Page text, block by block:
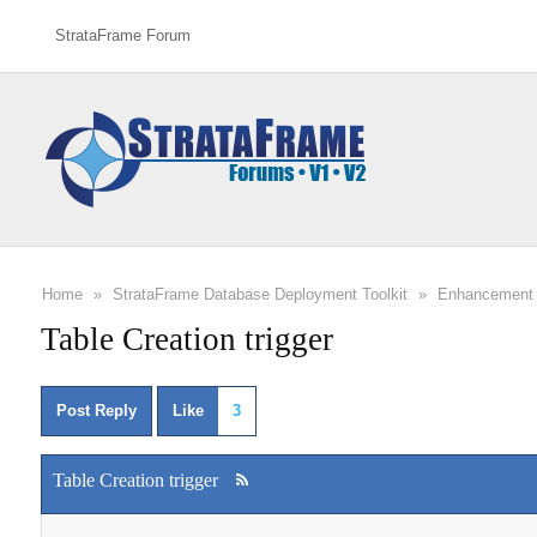
StrataFrame Forum
Home » StrataFrame Database Deployment Toolkit »
Table Creation trigger
Post Reply Like 3
Table Creation trigger